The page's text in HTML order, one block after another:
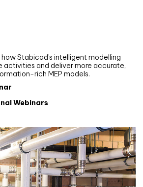
Stabicad’s intelligent modelling
activities and deliver more accurate,
rich MEP models.
Webinars